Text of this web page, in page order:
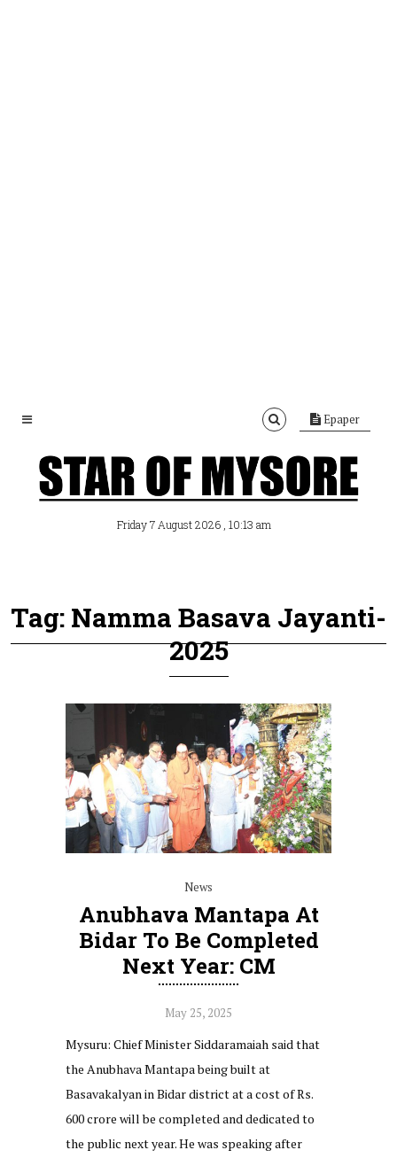
Epaper
Friday 7 August 2026 , 10:13 am
Tag: Namma Basava Jayanti-
2025
News
Anubhava Mantapa At
Bidar To Be Completed
Next Year: CM
May 25, 2025
Mysuru: Chief Minister Siddaramaiah said that
the Anubhava Mantapa being built at
Basavakalyan in Bidar district at a cost of Rs.
600 crore will be completed and dedicated to
the public next year. He was speaking after